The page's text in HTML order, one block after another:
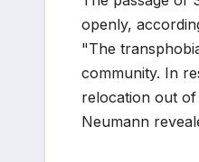
openly,
"The
community. In
relocation out of
Neumann